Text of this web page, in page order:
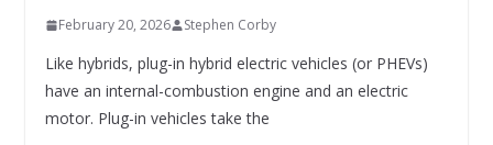
February 20, 2026 Stephen Corby
Like hybrids, plug-in hybrid electric vehicles (or PHEVs)
have an internal-combustion engine and an electric
motor. Plug-in vehicles take the